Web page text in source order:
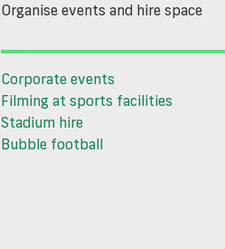
Organise events and hire space
Corporate events
Filming at sports facilities
Stadium hire
Bubble football